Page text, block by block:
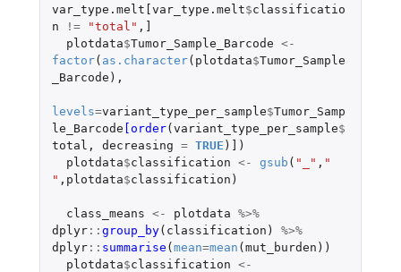
var_type.melt[var_type.melt$classificatio
n
!= "total" , ]
plotdata$Tumor_Sample_Barcode <-
factor( as.character( plotdata$Tumor_Sample
_Barcode ),
levels=variant_type_per_sample$Tumor_Samp
le_Barcode [order(variant_type_per_sample$
total , decreasing = TRUE ) ] )
plotdata$classification <- gsub ( "_" , "
" , plotdata$classification )
class_means <- plotdata %>%
dplyr:: group_by( classification )
%>%
dplyr:: summarise (mean=mean (mut_burden ))
plotdata$classification <-